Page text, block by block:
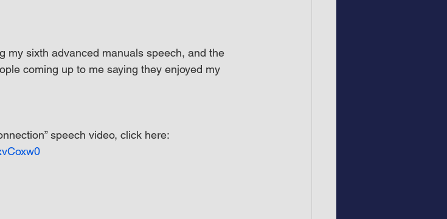
my sixth advanced manuals speech, and the
coming up to me saying they enjoyed my
speech video, click here: